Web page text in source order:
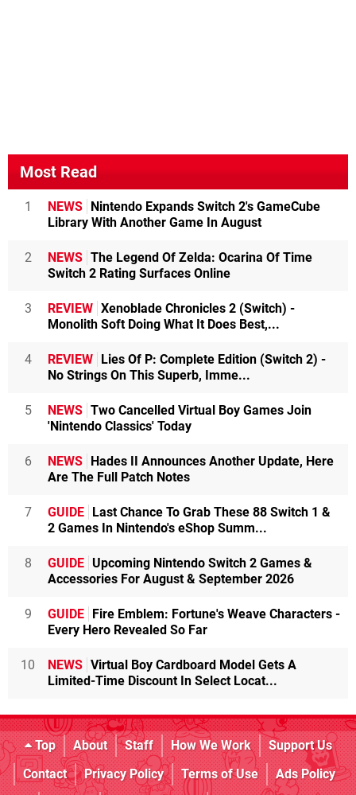
Most Read
1 NEWS Nintendo Expands Switch 2's GameCube
Library With Another Game In August
2 NEWS The Legend Of Zelda: Ocarina Of Time
Switch 2 Rating Surfaces Online
3 REVIEW Xenoblade Chronicles 2 (Switch) -
Monolith Soft Doing What It Does Best,...
4 REVIEW Lies Of P: Complete Edition (Switch 2) -
No Strings On This Superb, Imme...
5 NEWS Two Cancelled Virtual Boy Games Join
'Nintendo Classics' Today
6 NEWS Hades II Announces Another Update, Here
Are The Full Patch Notes
7 GUIDE Last Chance To Grab These 88 Switch 1 &
2 Games In Nintendo's eShop Summ...
8 GUIDE Upcoming Nintendo Switch 2 Games &
Accessories For August & September 2026
9 GUIDE Fire Emblem: Fortune's Weave Characters -
Every Hero Revealed So Far
10 NEWS Virtual Boy Cardboard Model Gets A
Limited-Time Discount In Select Locat...
Top About Staff How We Work
Support Us
Contact
Privacy Policy Terms of Use
Ads Policy